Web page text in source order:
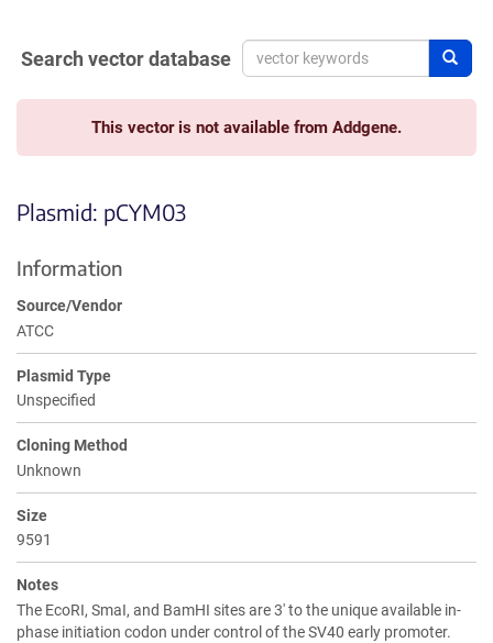
Search vector database
This vector is not available from Addgene.
Plasmid: pCYM03
Information
Source/Vendor
ATCC
Plasmid Type
Unspecified
Cloning Method
Unknown
Size
9591
Notes
The EcoRI, SmaI, and BamHI sites are 3' to the unique available in-
phase initiation codon under control of the SV40 early promoter.